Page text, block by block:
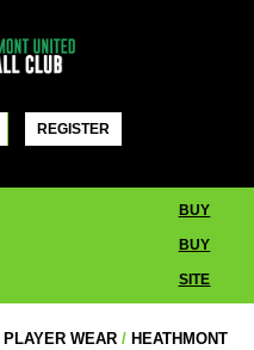
REGISTER
BUY
BUY
SITE
PLAYER WEAR / HEATHMONT